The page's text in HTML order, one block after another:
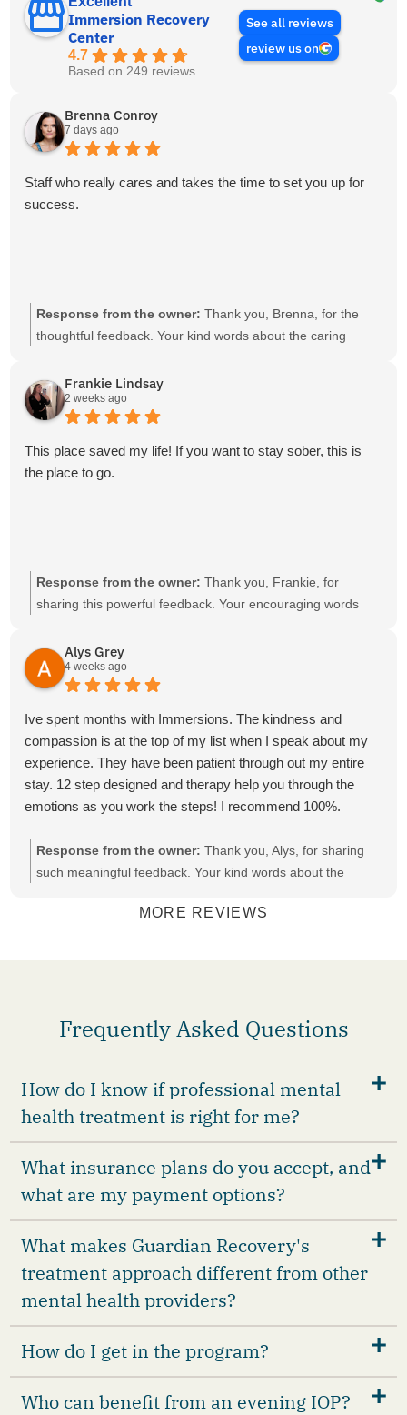
Immersion Recovery
Center
4.7
Based on 249 reviews
See all reviews
review us on
Brenna Conroy
7 days ago
Staff who really cares and takes the time to set you up for
success.
Response from the owner: Thank you, Brenna, for the
thoughtful feedback. Your kind words about the caring
Frankie Lindsay
2 weeks ago
This place saved my life! If you want to stay sober, this is
the place to go.
Response from the owner: Thank you, Frankie, for
sharing this powerful feedback. Your encouraging words
Alys Grey
4 weeks ago
Ive spent months with Immersions. The kindness and
compassion is at the top of my list when I speak about my
experience. They have been patient through out my entire
stay. 12 step designed and therapy help you through the
emotions as you work the steps! I recommend 100%.
Response from the owner: Thank you, Alys, for sharing
such meaningful feedback. Your kind words about the
MORE REVIEWS
Frequently Asked Questions
How do I know if professional mental
health treatment is right for me?
What insurance plans do you accept, and
what are my payment options?
What makes Guardian Recovery's
treatment approach different from other
mental health providers?
How do I get in the program?
Who can benefit from an evening IOP?